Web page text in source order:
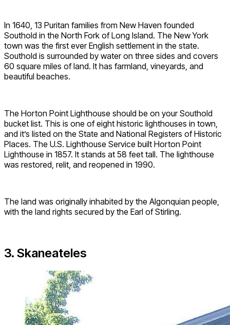
In 1640, 13 Puritan families from New Haven founded
Southold in the North Fork of Long Island. The New York
town was the first ever English settlement in the state.
Southold is surrounded by water on three sides and covers
60 square miles of land. It has farmland, vineyards, and
beautiful beaches.
The Horton Point Lighthouse should be on your Southold
bucket list. This is one of eight historic lighthouses in town,
and it’s listed on the State and National Registers of Historic
Places. The U.S. Lighthouse Service built Horton Point
Lighthouse in 1857. It stands at 58 feet tall. The lighthouse
was restored, relit, and reopened in 1990.
The land was originally inhabited by the Algonquian people,
with the land rights secured by the Earl of Stirling.
3. Skaneateles